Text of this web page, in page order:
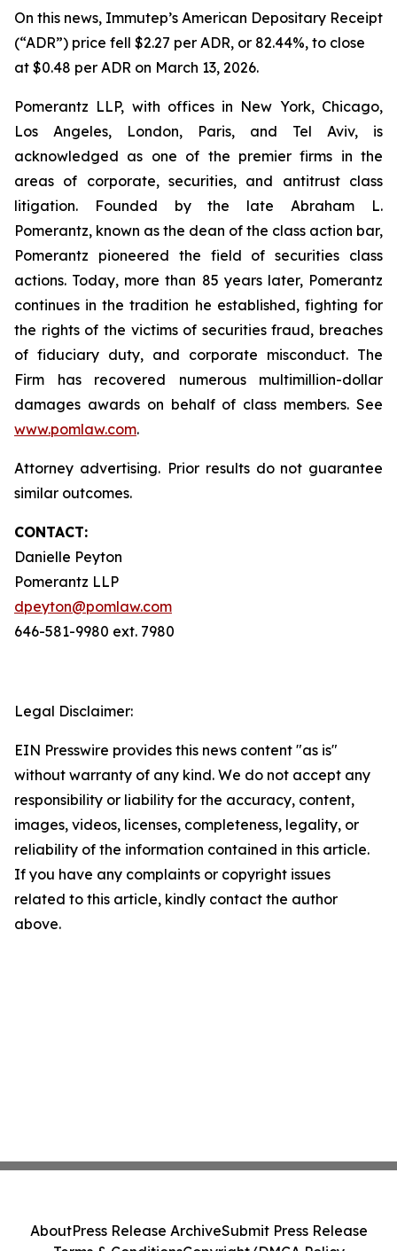
On this news, Immutep’s American Depositary Receipt
(“ADR”) price fell $2.27 per ADR, or 82.44%, to close
at $0.48 per ADR on March 13, 2026.
Pomerantz LLP, with offices in New York, Chicago,
Los Angeles, London, Paris, and Tel Aviv, is
acknowledged as one of the premier firms in the
areas of corporate, securities, and antitrust class
litigation. Founded by the late Abraham L.
Pomerantz, known as the dean of the class action bar,
Pomerantz pioneered the field of securities class
actions. Today, more than 85 years later, Pomerantz
continues in the tradition he established, fighting for
the rights of the victims of securities fraud, breaches
of fiduciary duty, and corporate misconduct. The
Firm has recovered numerous multimillion-dollar
damages awards on behalf of class members. See
www.pomlaw.com.
Attorney advertising. Prior results do not guarantee
similar outcomes.
CONTACT:
Danielle Peyton
Pomerantz LLP
dpeyton@pomlaw.com
646-581-9980 ext. 7980
Legal Disclaimer:
EIN Presswire provides this news content "as is"
without warranty of any kind. We do not accept any
responsibility or liability for the accuracy, content,
images, videos, licenses, completeness, legality, or
reliability of the information contained in this article.
If you have any complaints or copyright issues
related to this article, kindly contact the author
above.
AboutPress Release ArchiveSubmit Press Release